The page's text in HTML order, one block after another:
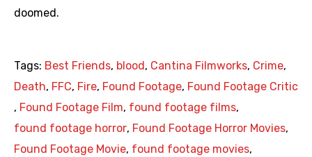
doomed.
Tags: Best Friends, blood , Cantina Filmworks, Crime,
Death, FFC, Fire, Found Footage, Found Footage Critic
, Found Footage Film, found footage films,
found footage horror, Found Footage Horror Movies,
Found Footage Movie, found footage movies,